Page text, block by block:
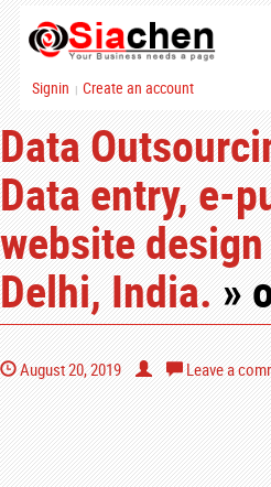
Signin | Create an account
Data
Data entry, e-
website
Delhi, India.»
August 20, 2019 Leave a